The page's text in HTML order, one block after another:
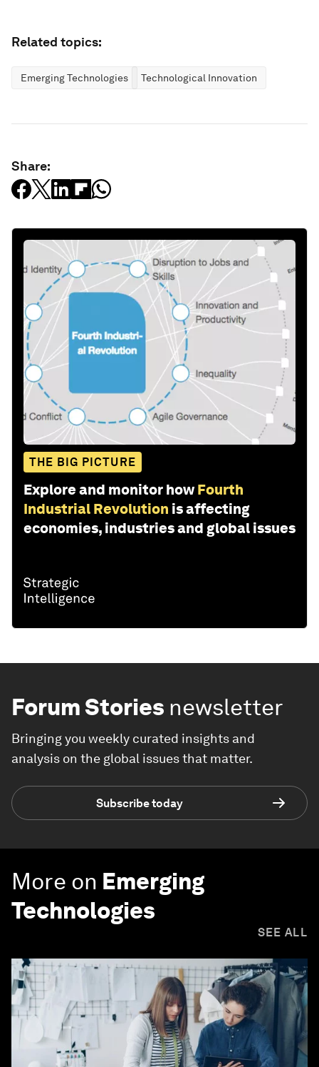
Related topics:
Emerging Technologies Technological Innovation
Share:
THE BIG PICTURE
Explore and monitor how Fourth
Industrial Revolution is affecting
economies, industries and global issues
Forum Stories newsletter
Bringing you weekly curated insights and
analysis on the global issues that matter.
Subscribe today
More on Emerging
Technologies
SEE ALL